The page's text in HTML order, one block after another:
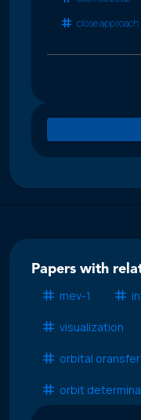
close approach
Papers with
mev-1
visualization
orbital oransfer
orbit